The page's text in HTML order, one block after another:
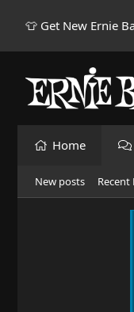
👕 Get New Ernie
Home
New posts Recent